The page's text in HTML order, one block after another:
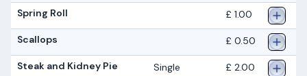
Spring Roll £ 1.00
Scallops £ 0.50
Steak and Kidney Pie Single £ 2.00